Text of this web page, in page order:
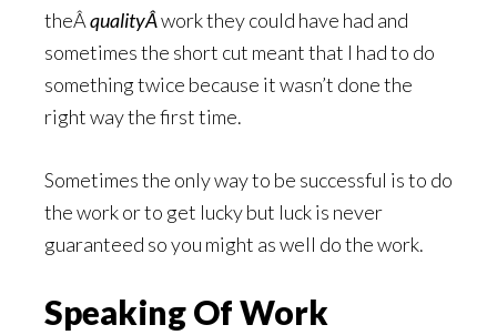
theÂqualityÂwork they could have had and
sometimes the short cut meant that I had to do
something twice because it wasn’t done the
right way the first time.
Sometimes the only way to be successful is to do
the work or to get lucky but luck is never
guaranteed so you might as well do the work.
Speaking Of Work